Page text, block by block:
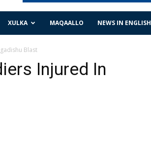
XULKA MAQAALLO NEWS IN ENGLISH
Blast
Injured In